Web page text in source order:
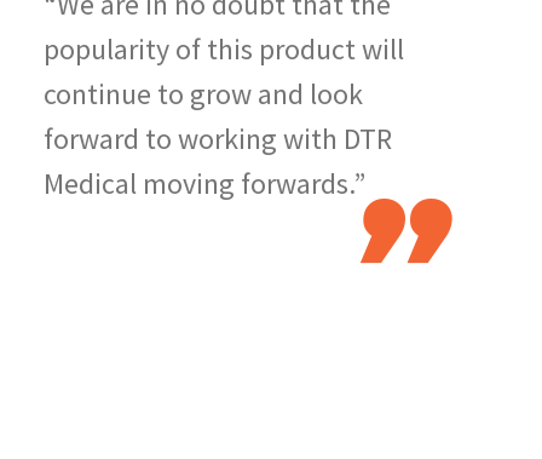
popularity of this product will
continue to grow and look
forward to working with DTR
Medical moving forwards.”